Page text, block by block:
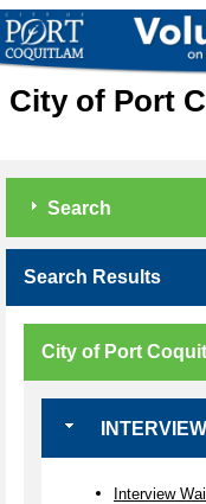
City of Port
Search
Search Results
City of Port
Interview